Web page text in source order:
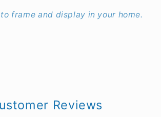
frame and display in your home.
Reviews